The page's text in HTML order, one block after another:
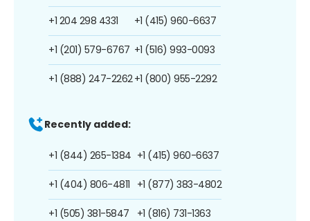
+1 204 298 4331
+1 (201) 579-6767
+1 (888) 247-2262
+1 (415) 960-6637
+1 (516) 993-0093
+1 (800) 955-2292
Recently added:
+1 (844) 265-1384
+1 (404) 806-4811
+1 (505) 381-5847
+1 (415) 960-6637
+1 (877) 383-4802
+1 (816) 731-1363